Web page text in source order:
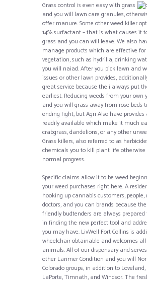
Grass control is even easy with grass
and you will lawn care granules,
offer manure. Some other weed killer
14% surfactant – that is what causes it
grass and you can will leave. We also
manage products which are effective
vegetation, such as hydrilla, drinking
you will naiad. After you pick lawn and
issues or other lawn provides,
great service because the i always put
earliest. Reducing weeds from your own
and you will grass away from rose beds
ending fight, but Agri Also have provides
readily available which make it much
crabgrass, dandelions, or any other
Grass killers, also referred to as
chemicals you to kill plant life otherwise
normal progress.
Specific claims allow it to be weed
your weed purchases right here. A
hooking up cannabis customers, people,
doctors, and you can brands because the
friendly budtenders are always prepared
in finding the new perfect tool and
you may have. LivWell Fort Collins is
wheelchair obtainable and welcomes all
animals. All of our dispensary and
other Larimer Condition and you will
Colorado groups, in addition to
LaPorte, Timnath, and Windsor. The